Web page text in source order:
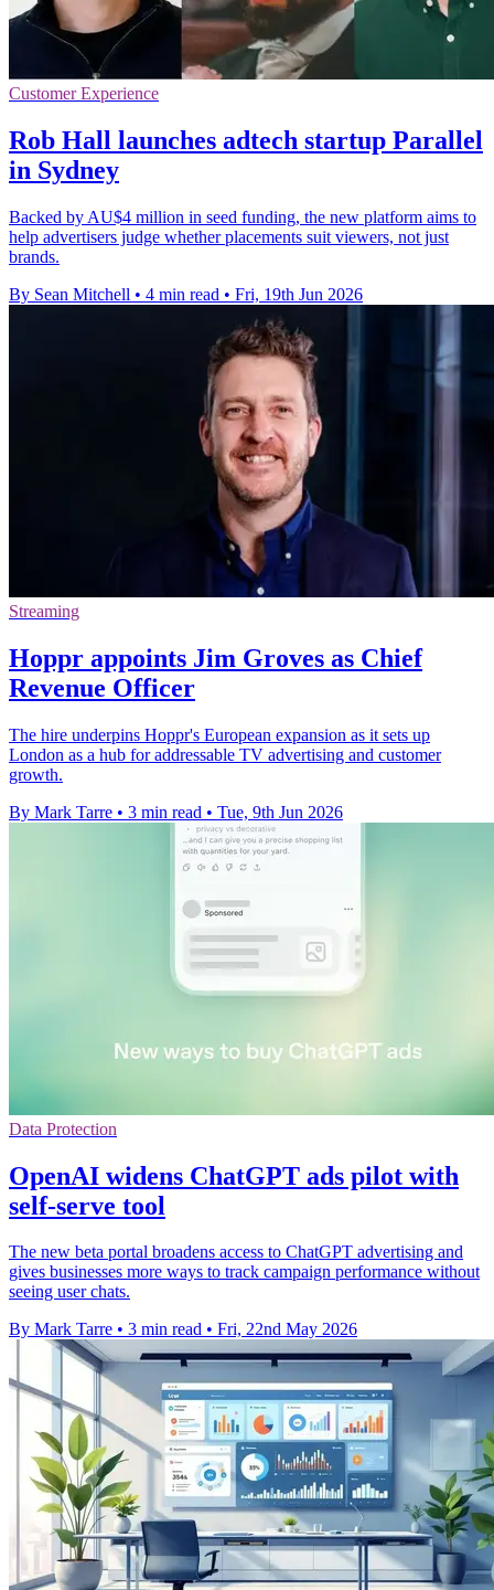
Customer Experience
Rob Hall launches adtech startup Parallel
in Sydney
Backed by AU$4 million in seed funding, the new platform aims to
help advertisers judge whether placements suit viewers, not just
brands.
By Sean Mitchell • 4 min read • Fri, 19th Jun 2026
Streaming
Hoppr appoints Jim Groves as Chief
Revenue Officer
The hire underpins Hoppr's European expansion as it sets up
London as a hub for addressable TV advertising and customer
growth.
By Mark Tarre • 3 min read • Tue, 9th Jun 2026
Data Protection
OpenAI widens ChatGPT ads pilot with
self-serve tool
The new beta portal broadens access to ChatGPT advertising and
gives businesses more ways to track campaign performance without
seeing user chats.
By Mark Tarre • 3 min read • Fri, 22nd May 2026